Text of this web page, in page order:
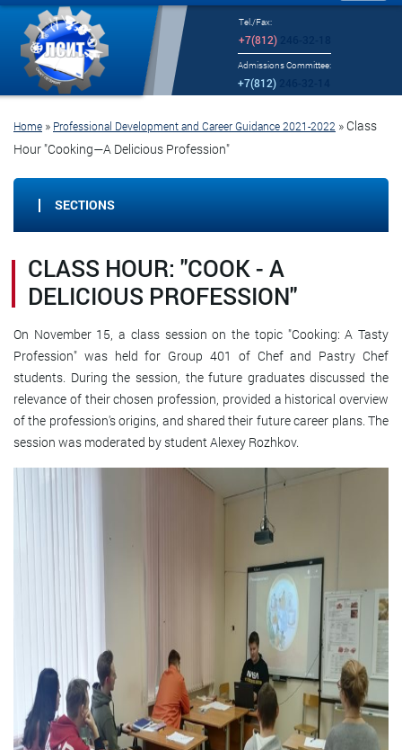
Tel./Fax:
+7(812)246-32-18
Admissions Committee:
+7(812)
Home » Professional Development and Career Guidance 2021-2022 » Class
Hour "Cooking—A Delicious Profession"
SECTIONS
CLASS HOUR: "COOK - A
DELICIOUS PROFESSION"
On November 15, a class session on the topic "Cooking: A Tasty
Profession" was held for Group 401 of Chef and Pastry Chef
students. During the session, the future graduates discussed the
relevance of their chosen profession, provided a historical overview
of the profession's origins, and shared their future career plans. The
session was moderated by student Alexey Rozhkov.